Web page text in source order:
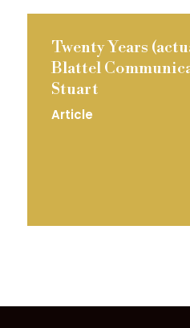
Twenty Years
Blattel
Stuart
Article